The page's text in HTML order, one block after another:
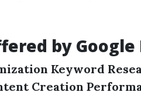
by Google
Keyword
Creation